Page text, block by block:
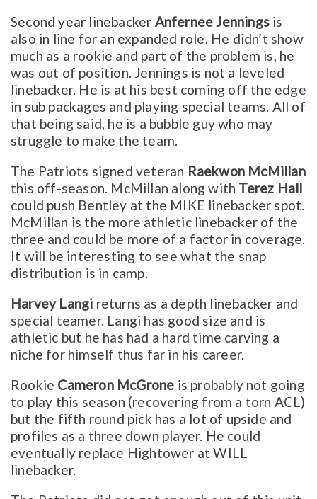
Second year linebacker Anfernee Jennings is
also in line for an expanded role. He didn’t show
much as a rookie and part of the problem is, he
was out of position. Jennings is not a leveled
linebacker. He is at his best coming off the edge
in sub packages and playing special teams. All of
that being said, he is a bubble guy who may
struggle to make the team.
The Patriots signed veteran Raekwon McMillan
this off-season. McMillan along with Terez Hall
could push Bentley at the MIKE linebacker spot.
McMillan is the more athletic linebacker of the
three and could be more of a factor in coverage.
It will be interesting to see what the snap
distribution is in camp.
Harvey Langi returns as a depth linebacker and
special teamer. Langi has good size and is
athletic but he has had a hard time carving a
niche for himself thus far in his career.
Rookie Cameron McGrone is probably not going
to play this season (recovering from a torn ACL)
but the fifth round pick has a lot of upside and
profiles as a three down player. He could
eventually replace Hightower at WILL
linebacker.